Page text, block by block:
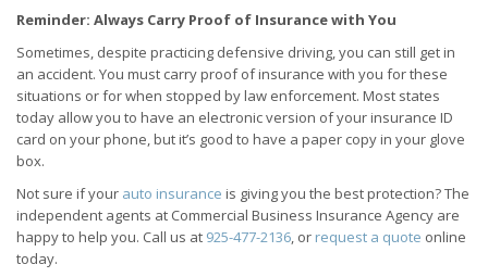
Reminder: Always Carry Proof of Insurance with You
Sometimes, despite practicing defensive driving, you can still get in
an accident. You must carry proof of insurance with you for these
situations or for when stopped by law enforcement. Most states
today allow you to have an electronic version of your insurance ID
card on your phone, but it’s good to have a paper copy in your glove
box.
Not sure if your auto insurance is giving you the best protection? The
independent agents at Commercial Business Insurance Agency are
happy to help you. Call us at 925-477-2136, or request a quote online
today.